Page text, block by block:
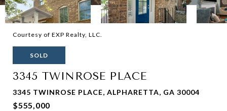
Courtesy of EXP Realty, LLC.
SOLD
3345 TWINROSE PLACE
3345 TWINROSE PLACE, ALPHARETTA, GA 30004
$555,000